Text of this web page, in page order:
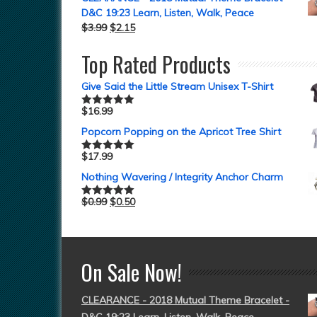
D&C 19:23 Learn, Listen, Walk, Peace
$3.99 $2.15
Top Rated Products
Give Said the Little Stream Unisex T-Shirt
Rated5.00
$16.99
Popcorn Popping on the Apricot Tree Shirt
Rated5.00
$17.99
Nothing Wavering / Integrity Anchor Charm
Rated5.00
$0.99 $0.50
On Sale Now!
CLEARANCE - 2018 Mutual Theme Bracelet -